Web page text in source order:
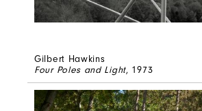
Gilbert Hawkins
Four Poles and Light, 1973